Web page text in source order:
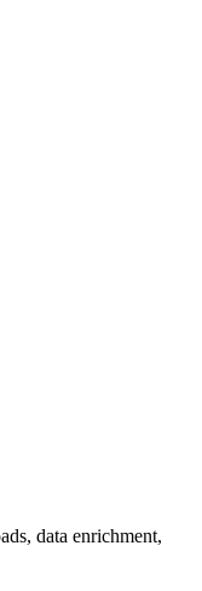
data enrichment,